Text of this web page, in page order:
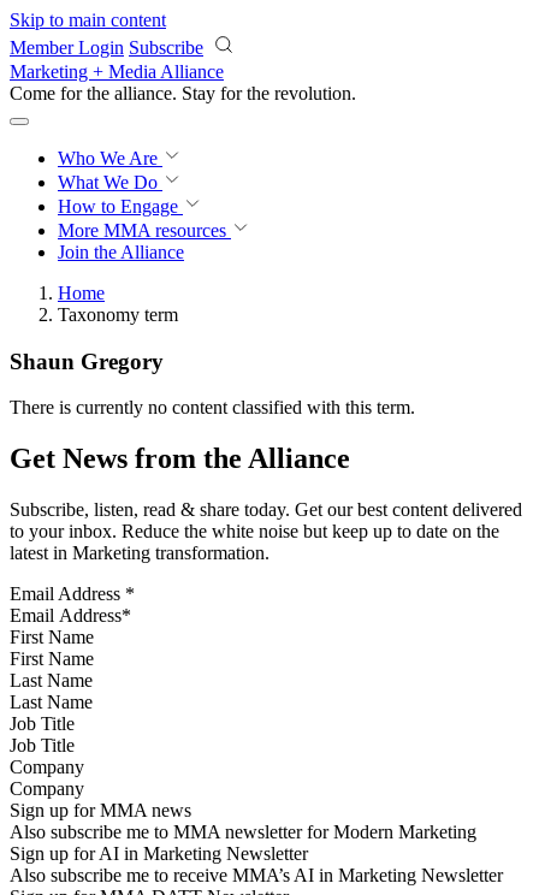
Skip to main content
Member Login Subscribe
Marketing + Media Alliance
Come for the alliance. Stay for the revolution.
Who We Are
What We Do
How to Engage
More MMA resources
Join the Alliance
Home
Taxonomy term
Shaun Gregory
There is currently no content classified with this term.
Get News from the Alliance
Subscribe, listen, read & share today. Get our best content delivered
to your inbox. Reduce the white noise but keep up to date on the
latest in Marketing transformation.
Email Address *
First Name
Last Name
Job Title
Company
Sign up for MMA news
Also subscribe me to MMA newsletter for Modern Marketing
Sign up for AI in Marketing Newsletter
Also subscribe me to receive MMA’s AI in Marketing Newsletter